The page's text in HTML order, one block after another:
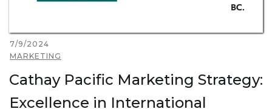
7/9/2024
MARKETING
Cathay Pacific Marketing Strategy:
Excellence in International